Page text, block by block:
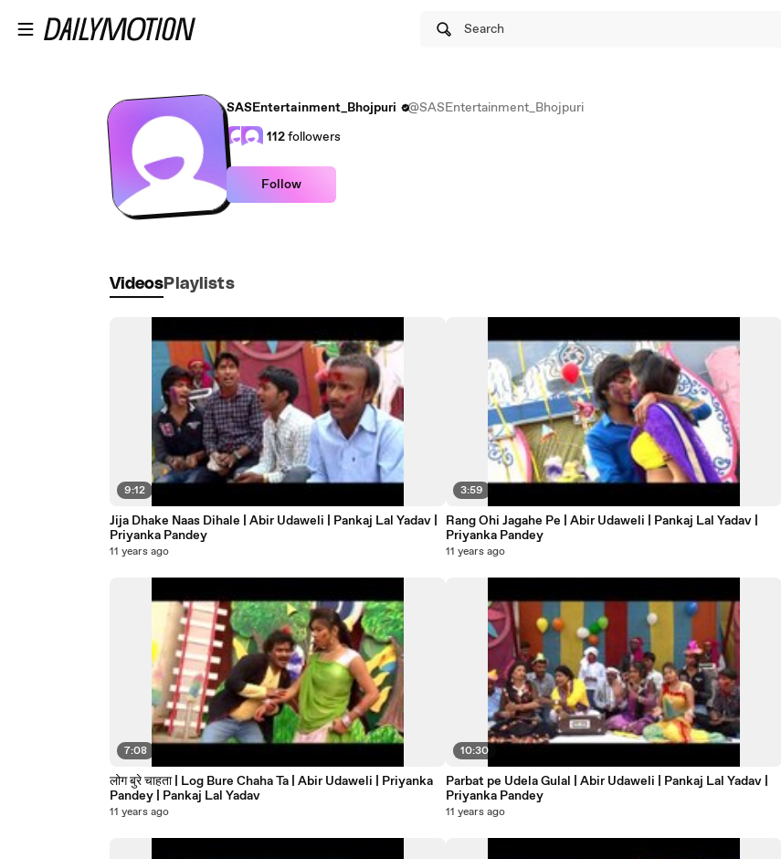
Search
SASEntertainment_Bhojpuri
@SASEntertainment_Bhojpuri
112followers
Follow
Videos Playlists
9:12
Jija Dhake Naas Dihale | Abir Udaweli | Pankaj Lal Yadav |
Priyanka Pandey
11 years ago
7:08
लोग बुरे चाहता | Log Bure Chaha Ta | Abir Udaweli | Priyanka
Pandey | Pankaj Lal Yadav
11 years ago
3:59
Rang Ohi Jagahe Pe | Abir Udaweli | Pankaj Lal Yadav |
Priyanka Pandey
11 years ago
10:30
Parbat pe Udela Gulal | Abir Udaweli | Pankaj Lal Yadav |
Priyanka Pandey
11 years ago